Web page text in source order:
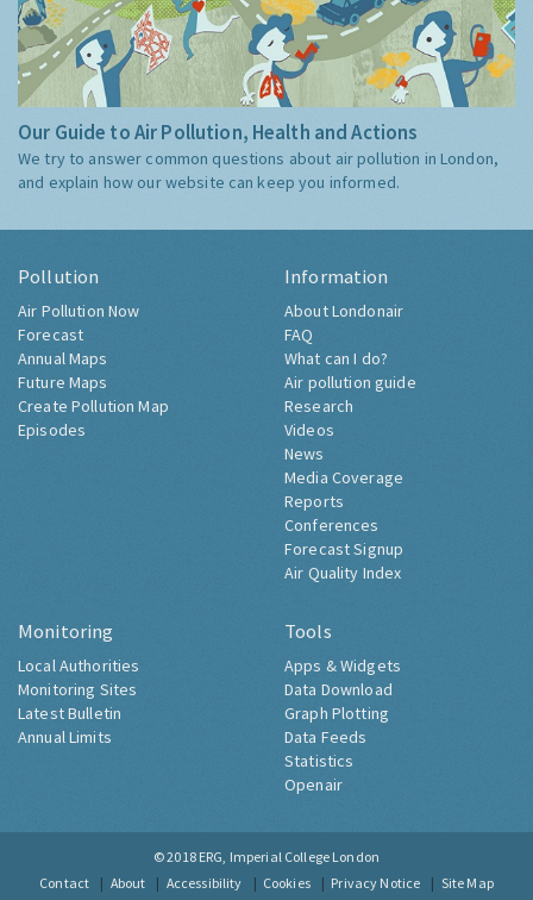
Our Guide to Air Pollution, Health and Actions
We try to answer common questions about air pollution in London,
and explain how our website can keep you informed.
Pollution
Air Pollution Now
Forecast
Annual Maps
Future Maps
Create Pollution Map
Episodes
Information
About Londonair
FAQ
What can I do?
Air pollution guide
Research
Videos
News
Media Coverage
Reports
Conferences
Forecast Signup
Air Quality Index
Monitoring
Local Authorities
Monitoring Sites
Latest Bulletin
Annual Limits
Tools
Apps & Widgets
Data Download
Graph Plotting
Data Feeds
Statistics
Openair
© 2018 ERG, Imperial College London
Contact
About Accessibility Cookies Privacy Notice Site Map